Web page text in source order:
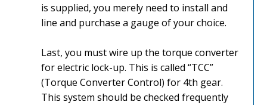
is supplied, you merely need to install and
line and purchase a gauge of your choice.
Last, you must wire up the torque converter
for electric lock-up. This is called “TCC”
(Torque Converter Control) for 4th gear.
This system should be checked frequently